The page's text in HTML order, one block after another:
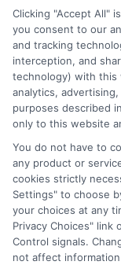
personal auto
rental cars in
earlier, some
types or limit
only. Always
travel.
covering. If
company
covers
protection.
Clicking "Accept All"
you consent to our
and tracking
interception, and
technology) with this
analytics,
purposes described
only to this website
You do not have to
any product or
cookies strictly
Settings" to choose
your choices at any
Privacy Choices" link
Control signals.
not affect